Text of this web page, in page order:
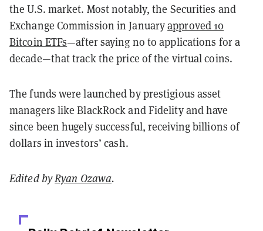
the U.S. market. Most notably, the Securities and
Exchange Commission in Januaryapproved 10
Bitcoin ETFs—after saying no to applications for a
decade—that track the price of the virtual coins.
The funds were launched by prestigious asset
managers like BlackRock and Fidelity and have
since been hugely successful, receiving billions of
dollars in investors’ cash.
Edited byRyan Ozawa.